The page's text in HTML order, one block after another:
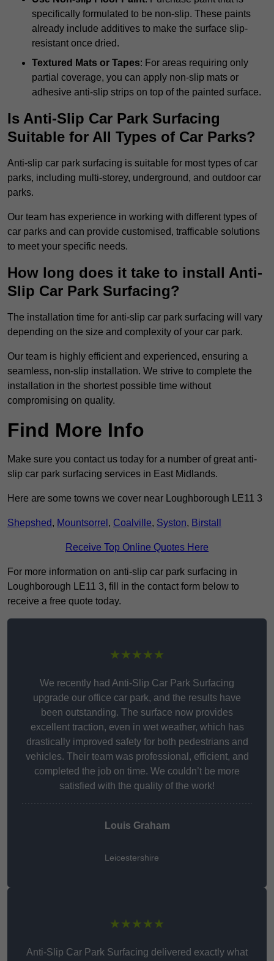
specifically formulated to be non-slip. These paints
already include additives to make the surface slip-
resistant once dried.
Textured Mats or Tapes: For areas requiring only
partial coverage, you can apply non-slip mats or
adhesive anti-slip strips on top of the painted surface.
Is Anti-Slip Car Park Surfacing
Suitable for All Types of Car Parks?
Anti-slip car park surfacing is suitable for most types of car
parks, including multi-storey, underground, and outdoor car
parks.
Our team has experience in working with different types of
car parks and can provide customised, trafficable solutions
to meet your specific needs.
How long does it take to install Anti-
Slip Car Park Surfacing?
The installation time for anti-slip car park surfacing will vary
depending on the size and complexity of your car park.
Our team is highly efficient and experienced, ensuring a
seamless, non-slip installation. We strive to complete the
installation in the shortest possible time without
compromising on quality.
Find More Info
Make sure you contact us today for a number of great anti-
slip car park surfacing services in East Midlands.
Here are some towns we cover near Loughborough LE11 3
Shepshed, Mountsorrel , Coalville, Syston, Birstall
Receive Top Online Quotes Here
For more information on anti-slip car park surfacing in
Loughborough LE11 3, fill in the contact form below to
receive a free quote today.
★★★★★
We recently had Anti-Slip Car Park Surfacing
upgrade our office car park, and the results have
been outstanding. The surface now provides
excellent traction, even in wet weather, which has
drastically improved safety for both pedestrians and
vehicles. Their team was professional, efficient, and
completed the job on time. We couldn’t be more
satisfied with the quality of the work!
Louis Graham
Leicestershire
★★★★★
Anti-Slip Car Park Surfacing delivered exactly what